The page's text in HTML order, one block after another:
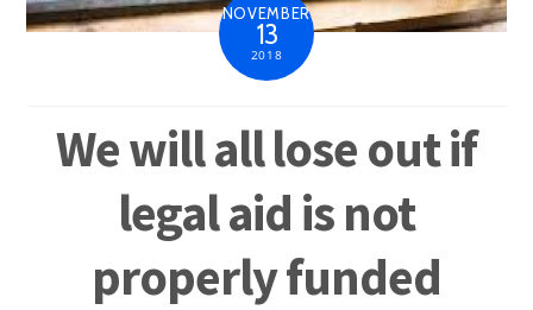
NOVEMBER
13
2018
We will all lose out if
legal aid is not
properly funded